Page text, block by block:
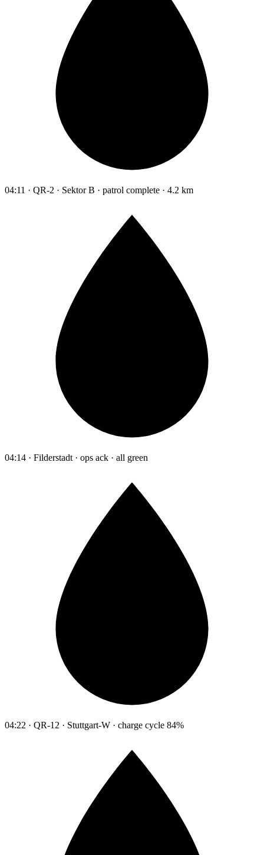
04:11 · QR-2 · Sektor B · patrol complete · 4.2 km
04:14 · Filderstadt · ops ack · all green
04:22 · QR-12 · Stuttgart-W · charge cycle 84%